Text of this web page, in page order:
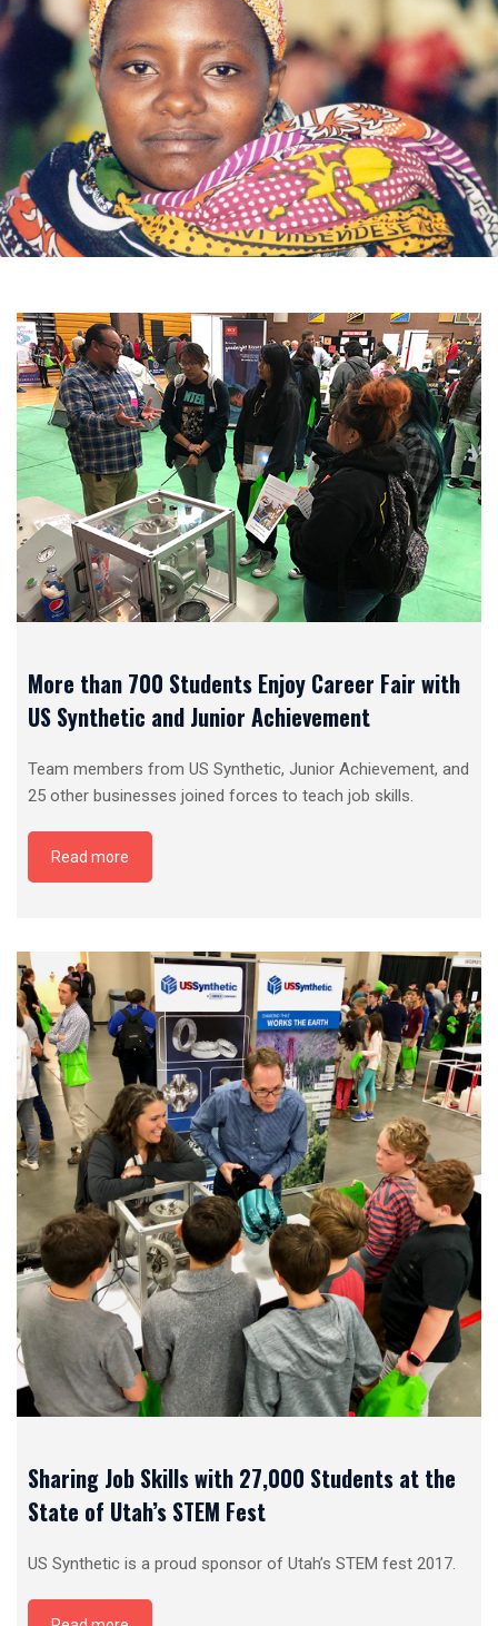
More than 700 Students Enjoy Career Fair with
US Synthetic and Junior Achievement
Team members from US Synthetic, Junior Achievement, and
25 other businesses joined forces to teach job skills.
Read more
Sharing Job Skills with 27,000 Students at the
State of Utah’s STEM Fest
US Synthetic is a proud sponsor of Utah’s STEM fest 2017.